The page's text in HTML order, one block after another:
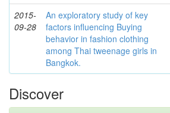
2015-
09-28
An exploratory study of key
factors influencing Buying
behavior in fashion clothing
among Thai tweenage girls in
Bangkok.
Discover